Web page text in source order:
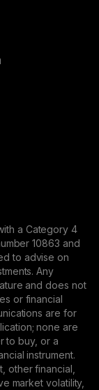
a Category 4
10863 and
to advise on
Any
and does not
or financial
are for
none are
to buy, or a
instrument.
other financial,
market volatility,